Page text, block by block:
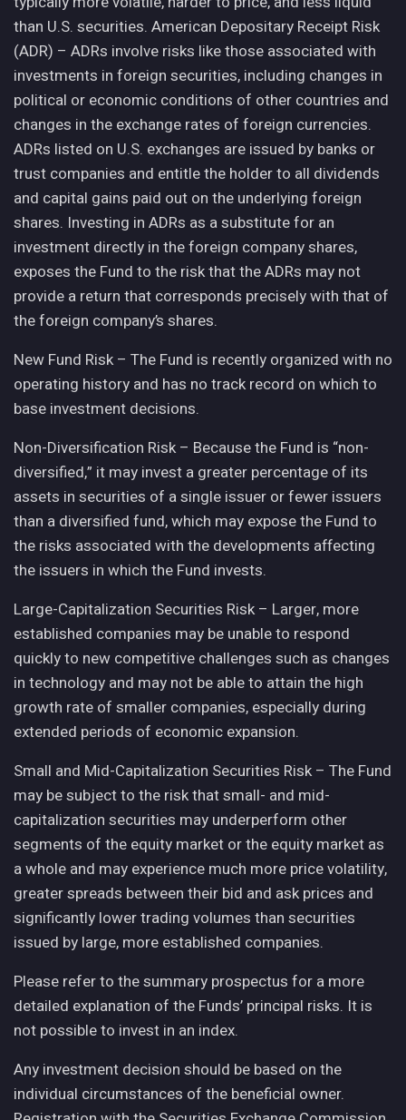
than U.S. securities. American Depositary Receipt Risk
(ADR) – ADRs involve risks like those associated with
investments in foreign securities, including changes in
political or economic conditions of other countries and
changes in the exchange rates of foreign currencies.
ADRs listed on U.S. exchanges are issued by banks or
trust companies and entitle the holder to all dividends
and capital gains paid out on the underlying foreign
shares. Investing in ADRs as a substitute for an
investment directly in the foreign company shares,
exposes the Fund to the risk that the ADRs may not
provide a return that corresponds precisely with that of
the foreign company’s shares.
New Fund Risk – The Fund is recently organized with no
operating history and has no track record on which to
base investment decisions.
Non-Diversification Risk – Because the Fund is “non-
diversified,” it may invest a greater percentage of its
assets in securities of a single issuer or fewer issuers
than a diversified fund, which may expose the Fund to
the risks associated with the developments affecting
the issuers in which the Fund invests.
Large-Capitalization Securities Risk – Larger, more
established companies may be unable to respond
quickly to new competitive challenges such as changes
in technology and may not be able to attain the high
growth rate of smaller companies, especially during
extended periods of economic expansion.
Small and Mid-Capitalization Securities Risk – The Fund
may be subject to the risk that small- and mid-
capitalization securities may underperform other
segments of the equity market or the equity market as
a whole and may experience much more price volatility,
greater spreads between their bid and ask prices and
significantly lower trading volumes than securities
issued by large, more established companies.
Please refer to the summary prospectus for a more
detailed explanation of the Funds’ principal risks. It is
not possible to invest in an index.
Any investment decision should be based on the
individual circumstances of the beneficial owner.